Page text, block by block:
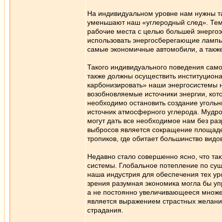
На индивидуальном уровне нам нужны
уменьшают наш «углеродный след».
рабочие места с целью большей
использовать энергосберегающие
самые экономичные автомобили, а
Такого индивидуального поведения
также должны осуществить
карбонизировать» наши энергосистемы
возобновляемые источники энергии,
необходимо остановить создание
источник атмосферного углерода.
могут дать все необходимое нам без
выбросов является сокращение
тропиков, где обитает большинство
Недавно стало совершенно ясно, что
системы. Глобальное потепление по
наша индустрия для обеспечения тех
зрения разумная экономика могла бы
а не постоянно увеличивающееся
является выражением страстных
страдания.